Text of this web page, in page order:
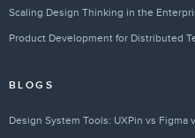
Scaling Design Thinking in the
Product Development for Distributed
BLOGS
Design System Tools: UXPin vs Figma